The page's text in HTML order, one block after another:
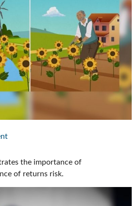
the importance of
of returns risk.